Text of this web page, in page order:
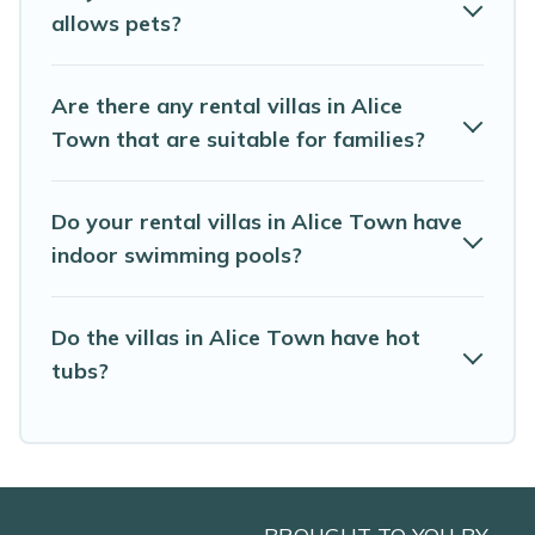
Rest of the World. Many have private pools, luxury
bedrooms, and even features like tennis courts, beach
Abaco Bahamas Rental Villas are available for last-
minute bookings and may include special offers for
Bahamas Rental in Alice Town, and get ready to enjoy
maximum comfort on your next holiday.
allows pets?
Are there any rental villas in Alice
Town that are suitable for families?
Do your rental villas in Alice Town have
indoor swimming pools?
Do the villas in Alice Town have hot
tubs?